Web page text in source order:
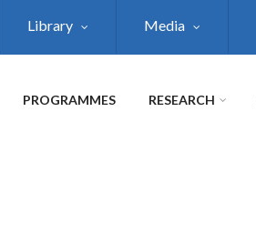
Library Media
PROGRAMMES RESEARCH